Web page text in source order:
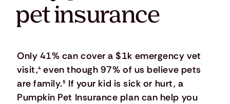
pet insurance
Only 41% can cover a $1k emergency vet
visit,⁴even though 97% of us believe pets
are family.⁵ If your kid is sick or hurt, a
Pumpkin Pet Insurance plan can help you